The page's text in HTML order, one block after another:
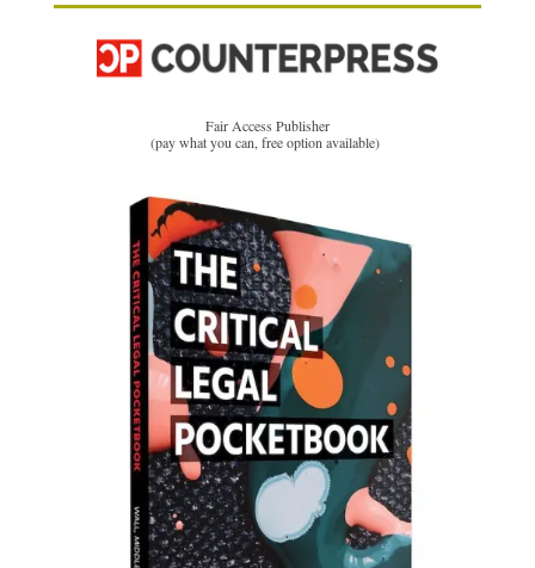
Fair Access Publisher
(pay what you can, free option available)